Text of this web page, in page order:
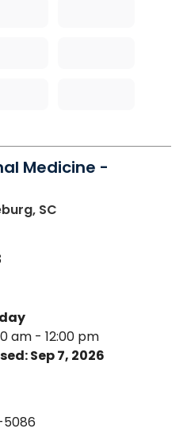
Medicine -
SC
am - 12:00 pm
Sep 7, 2026